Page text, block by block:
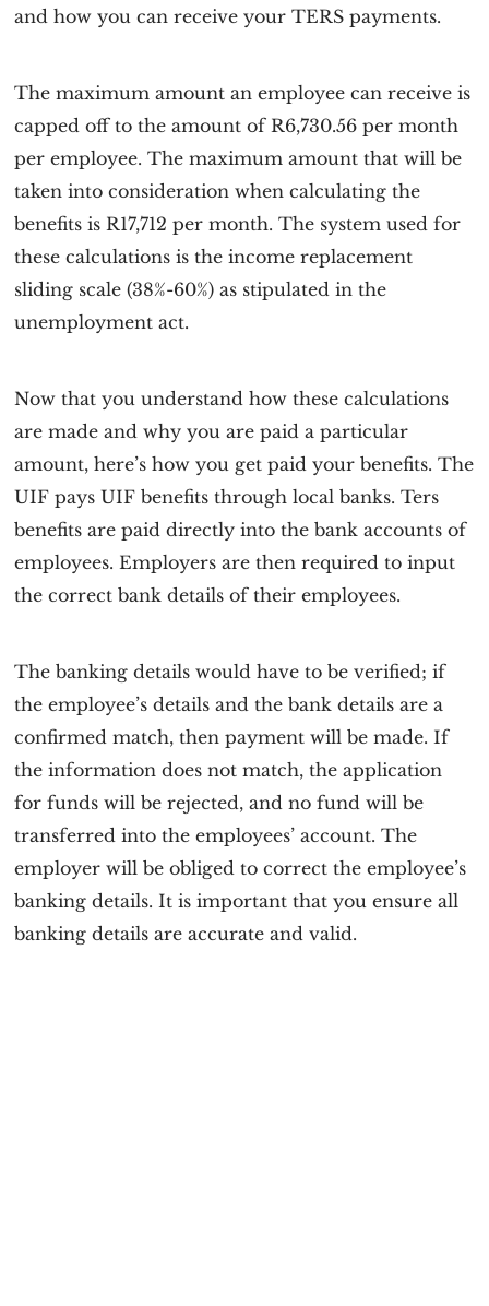
and how you can receive your TERS payments.
The maximum amount an employee can receive is
capped off to the amount of R6,730.56 per month
per employee. The maximum amount that will be
taken into consideration when calculating the
benefits is R17,712 per month. The system used for
these calculations is the income replacement
sliding scale (38%-60%) as stipulated in the
unemployment act.
Now that you understand how these calculations
are made and why you are paid a particular
amount, here’s how you get paid your benefits. The
UIF pays UIF benefits through local banks. Ters
benefits are paid directly into the bank accounts of
employees. Employers are then required to input
the correct bank details of their employees.
The banking details would have to be verified; if
the employee’s details and the bank details are a
confirmed match, then payment will be made. If
the information does not match, the application
for funds will be rejected, and no fund will be
transferred into the employees’ account. The
employer will be obliged to correct the employee’s
banking details. It is important that you ensure all
banking details are accurate and valid.